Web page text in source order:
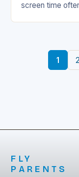
screen time
1 2
FLY
PARENTS